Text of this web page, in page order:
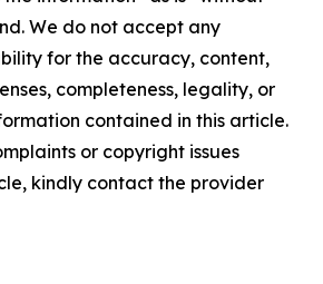
We do not accept any
for the accuracy, content,
completeness, legality, or
contained in this article.
or copyright issues
kindly contact the provider